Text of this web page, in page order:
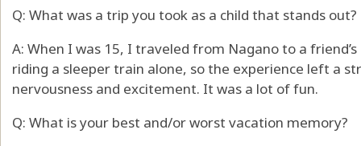
Q: What was a trip you took as a child that stands out?
A: When I was 15, I traveled from Nagano to a
riding a sleeper train alone, so the experience left a
nervousness and excitement. It was a lot of fun.
Q: What is your best and/or worst vacation memory?